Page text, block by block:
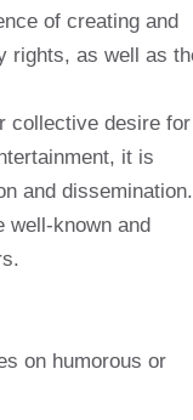
of creating and
rights, as well as
collective desire for
it is
and dissemination.
well-known and
on humorous or